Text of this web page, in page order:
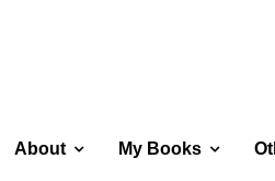
About My Books